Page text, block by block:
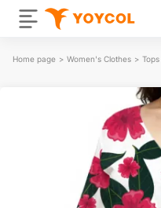
Home page > Women's Clothes > Tops